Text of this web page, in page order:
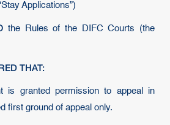
Applications”)
the Rules of the DIFC Courts (the
THAT:
is granted permission to appeal in
first ground of appeal only.